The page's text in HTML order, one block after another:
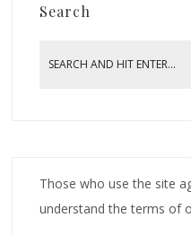
Search
Those who use the site
understand the terms of